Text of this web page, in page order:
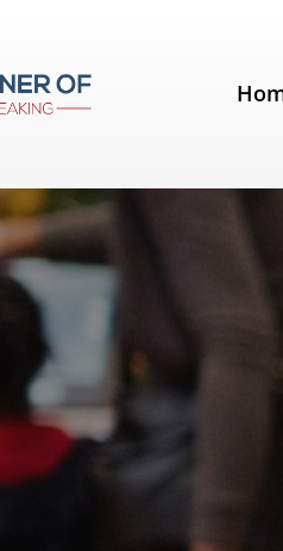
24, 2011
Speakers